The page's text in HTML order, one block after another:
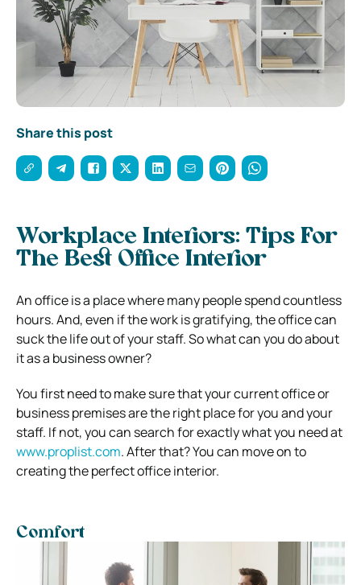
Share this post
Workplace Interiors: Tips For
The Best Office Interior
An office is a place where many people spend countless
hours. And, even if the work is gratifying, the office can
suck the life out of your staff. So what can you do about
it as a business owner?
You first need to make sure that your current office or
business premises are the right place for you and your
staff. If not, you can search for exactly what you need at
www.proplist.com.After that? You can move on to
creating the perfect office interior.
Comfort